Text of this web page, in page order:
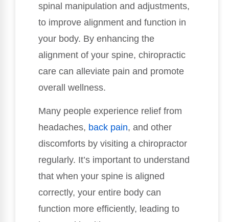
spinal manipulation and adjustments,
to improve alignment and function in
your body. By enhancing the
alignment of your spine, chiropractic
care can alleviate pain and promote
overall wellness.
Many people experience relief from
headaches, back pain, and other
discomforts by visiting a chiropractor
regularly. It’s important to understand
that when your spine is aligned
correctly, your entire body can
function more efficiently, leading to